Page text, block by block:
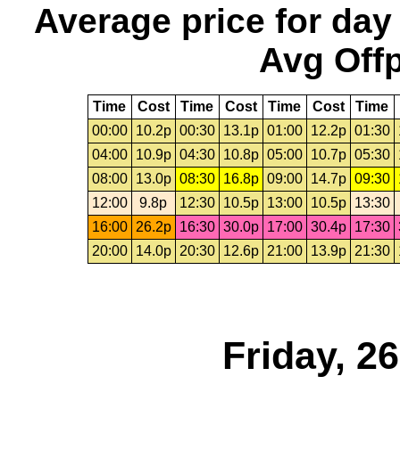
Average price for day
Avg
Time Cost Time Cost Time Cost Time
00:00
10.2p 00:30 13.1p 01:00 12.2p 01:30
04:00
10.9p 04:30 10.8p 05:00 10.7p 05:30
08:00
13.0p 08:30 16.8p 09:00 14.7p 09:30
12:00
9.8p 12:30 10.5p 13:00 10.5p
13:30
16:00
26.2p 16:30 30.0p 17:00 30.4p 17:30
20:00
14.0p 20:30 12.6p 21:00 13.9p 21:30
Friday,